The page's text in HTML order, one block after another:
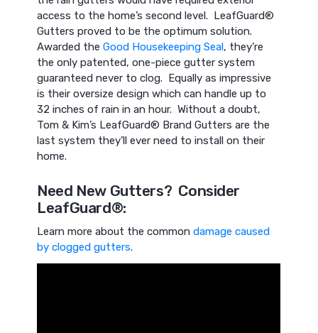
access to the home’s second level. LeafGuard®
Gutters proved to be the optimum solution.
Awarded theGood Housekeeping Seal, they’re
the only patented, one-piece gutter system
guaranteed never to clog. Equally as impressive
is their oversize design which can handle up to
32 inches of rain in an hour. Without a doubt,
Tom & Kim’s LeafGuard® Brand Gutters are the
last system they’ll ever need to install on their
home.
Need New Gutters? Consider
LeafGuard®:
Learn more about the commondamage caused
by clogged gutters.